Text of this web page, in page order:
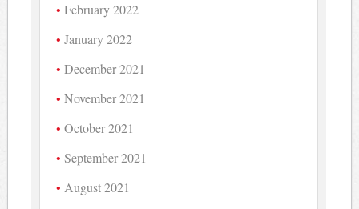
February 2022
January 2022
December 2021
November 2021
October 2021
September 2021
August 2021